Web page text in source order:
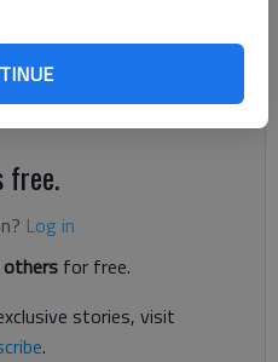
million budget for the
1, while setting its property
than 20 years.
free.
Log in
for free.
stories, visit
.